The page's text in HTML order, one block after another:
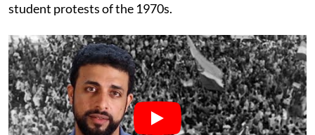
student protests of the 1970s.